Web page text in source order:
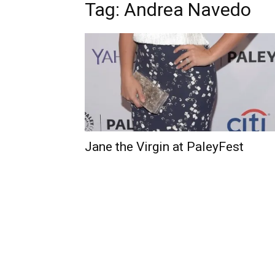
Tag: Andrea Navedo
Jane the Virgin at PaleyFest